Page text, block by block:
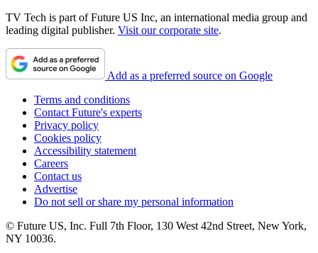
TV Tech is part of Future US Inc, an international media group and
leading digital publisher. Visit our corporate site.
Add as a preferred source on Google
Terms and conditions
Contact Future's experts
Privacy policy
Cookies policy
Accessibility statement
Careers
Contact us
Advertise
Do not sell or share my personal information
© Future US, Inc. Full 7th Floor, 130 West 42nd Street, New York,
NY 10036.